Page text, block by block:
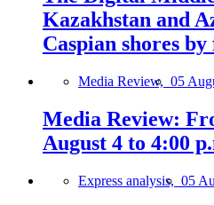
Kazakhstan and
Caspian shores
Media Review, 05
Media Review:
August 4 to 4:00
Express analysis, 05